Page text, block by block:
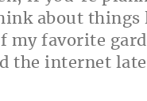
about
my favorite
the internet